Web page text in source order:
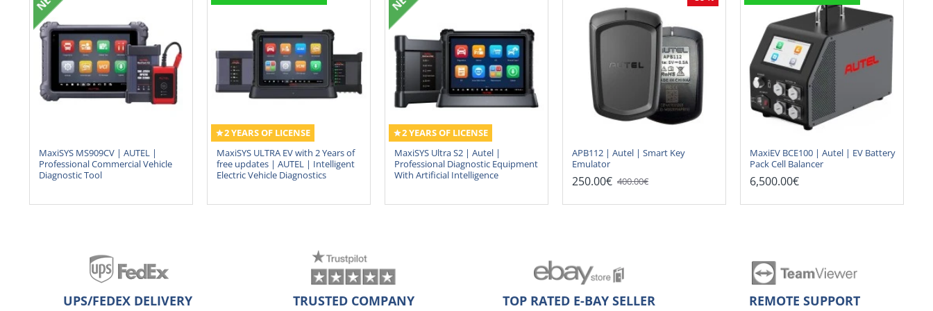
MaxiSYS MS909CV | AUTEL |
Professional Commercial Vehicle
Diagnostic Tool
2 YEARS OF LICENSE
MaxiSYS ULTRA EV with 2 Years of
free updates | AUTEL | Intelligent
Electric Vehicle Diagnostics
2 YEARS OF LICENSE
MaxiSYS Ultra S2 | Autel |
Professional Diagnostic Equipment
With Artificial Intelligence
APB112 | Autel | Smart Key
Emulator
250.00€ 400.00€
MaxiEV BCE100 | Autel | EV Battery
Pack Cell Balancer
6,500.00€
UPS/FEDEX DELIVERY TRUSTED COMPANY TOP RATED E-BAY SELLER REMOTE SUPPORT